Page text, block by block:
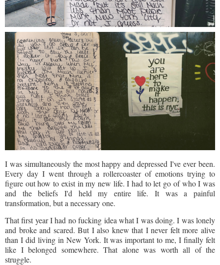
I was simultaneously the most happy and depressed I've ever been.
Every day I went through a rollercoaster of emotions trying to
figure out how to exist in my new life. I had to let go of who I was
and the beliefs I'd held my entire life. It was a painful
transformation, but a necessary one.
That first year I had no fucking idea what I was doing. I was lonely
and broke and scared. But I also knew that I never felt more alive
than I did living in New York. It was important to me, I finally felt
like I belonged somewhere. That alone was worth all of the
struggle.